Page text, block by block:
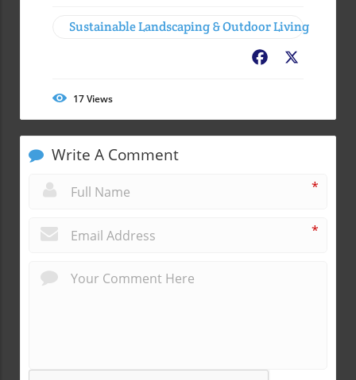
Sustainable Landscaping & Outdoor Living
Facebook
17Views
Write A Comment
*
*